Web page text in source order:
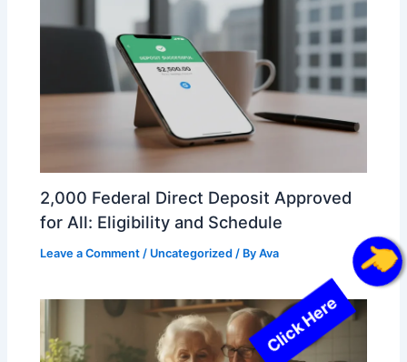
2,000 Federal Direct Deposit Approved
for All: Eligibility and Schedule
Leave a Comment / Uncategorized / ByAva